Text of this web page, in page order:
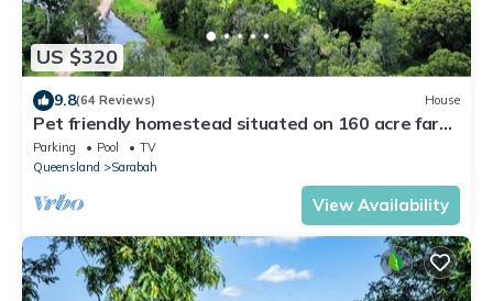
US $320
9.8(64 Reviews) House
Pet friendly homestead situated on 160 acre farm
on Canungra Creek
Parking Pool
TV
Queensland
Sarabah
View Availability